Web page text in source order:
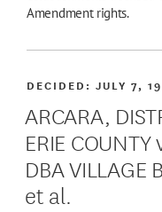
Amendment rights.
ARCARA,
ERIE COUNTY
DBA VILLAGE
et al.
DECIDED:JULY 7,